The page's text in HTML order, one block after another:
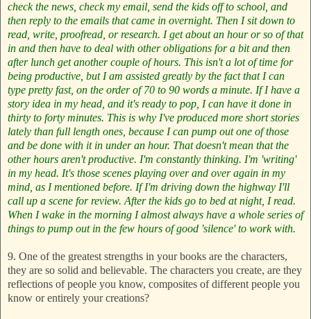
check the news, check my email, send the kids off to school, and
then reply to the emails that came in overnight. Then I sit down to
read, write, proofread, or research. I get about an hour or so of that
in and then have to deal with other obligations for a bit and then
after lunch get another couple of hours. This isn't a lot of time for
being productive, but I am assisted greatly by the fact that I can
type pretty fast, on the order of 70 to 90 words a minute. If I have a
story idea in my head, and it's ready to pop, I can have it done in
thirty to forty minutes. This is why I've produced more short stories
lately than full length ones, because I can pump out one of those
and be done with it in under an hour. That doesn't mean that the
other hours aren't productive. I'm constantly thinking. I'm 'writing'
in my head. It's those scenes playing over and over again in my
mind, as I mentioned before. If I'm driving down the highway I'll
call up a scene for review. After the kids go to bed at night, I read.
When I wake in the morning I almost always have a whole series of
things to pump out in the few hours of good 'silence' to work with.
9. One of the greatest strengths in your books are the characters,
they are so solid and believable. The characters you create, are they
reflections of people you know, composites of different people you
know or entirely your creations?